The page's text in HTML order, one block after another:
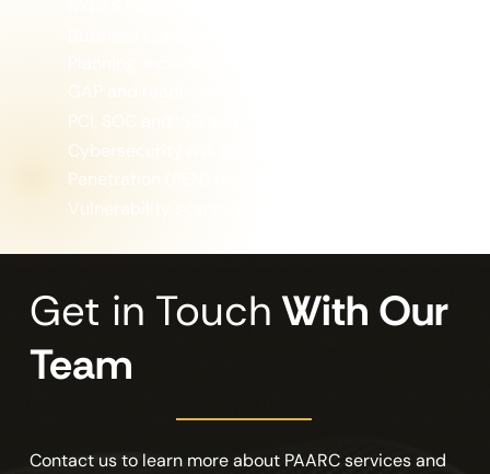
PCI, SOC and ISO audit support
Cybersecurity risk assessment
Penetration (PEN) testing
Vulnerability scanning
Get in Touch With Our
Team
Contact us to learn more about PAARC services and